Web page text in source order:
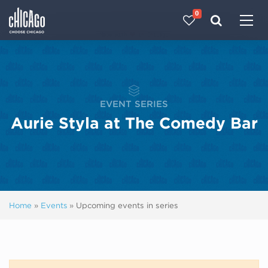
0
EVENT SERIES
Aurie Styla at The Comedy Bar
Home » Events » Upcoming events in series